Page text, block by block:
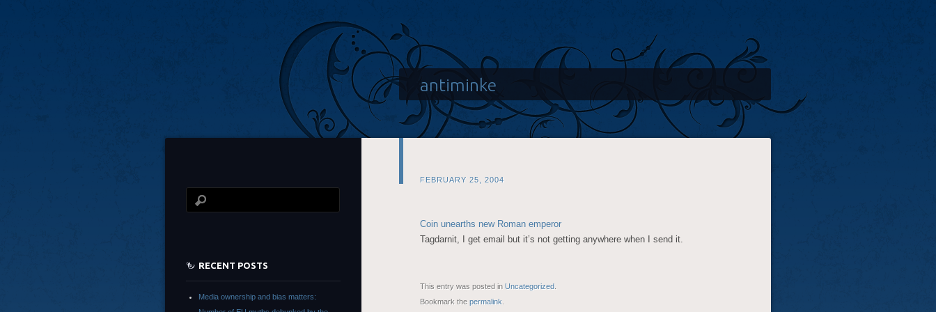
antiminke
FEBRUARY 25, 2004
Coin unearths new Roman emperor
Tagdarnit, I get email but it’s not getting anywhere when I send it.
This entry was posted in Uncategorized
Bookmark the permalink
RECENT POSTS
Media ownership and bias matters: